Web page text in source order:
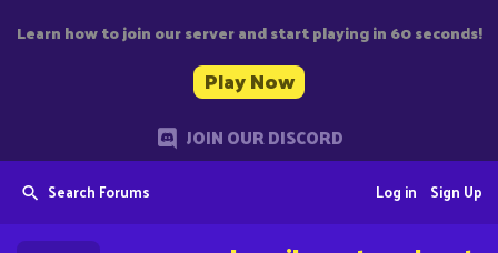
Learn how to join our server and start playing in 60 seconds!
Play Now
JOIN OUR DISCORD
Search Forums Sign Up
Log in